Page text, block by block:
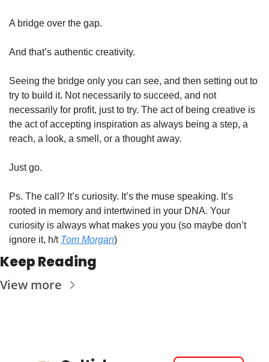
A bridge over the gap.
And that’s authentic creativity.
Seeing the bridge only you can see, and then setting out to
try to build it. Not necessarily to succeed, and not
necessarily for profit, just to try. The act of being creative is
the act of accepting inspiration as always being a step, a
reach, a look, a smell, or a thought away.
Just go.
Ps. The call? It’s curiosity. It’s the muse speaking. It’s
rooted in memory and intertwined in your DNA. Your
curiosity is always what makes you you (so maybe don’t
ignore it, h/t Tom Morgan)
Keep Reading
View more